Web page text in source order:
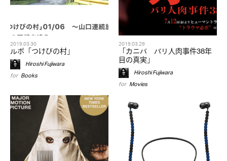
2019.03.30
ルポ「つけびの村」
Hiroshi Fujiwara
for Books
2019.03.29
「カニバ パリ人肉事件38年
目の真実」
Hiroshi Fujiwara
for Movies